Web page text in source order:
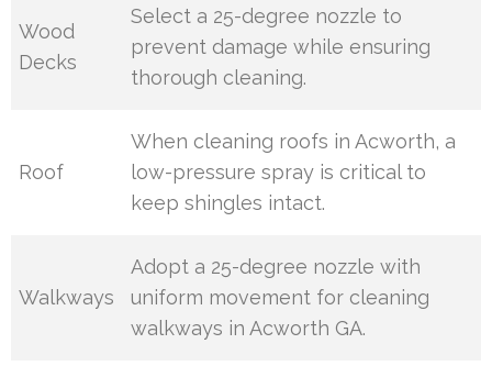
Wood
Decks
Select a 25-degree nozzle to
prevent damage while ensuring
thorough cleaning.
Roof
When cleaning roofs in Acworth, a
low-pressure spray is critical to
keep shingles intact.
Walkways
Adopt a 25-degree nozzle with
uniform movement for cleaning
walkways in Acworth GA.